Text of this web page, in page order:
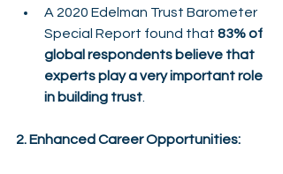
A 2020 Edelman Trust Barometer
Special Report found that 83% of
global respondents believe that
experts play a very important role
in building trust
2. Enhanced Career Opportunities: